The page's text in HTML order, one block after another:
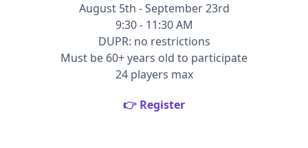
August 5th - September 23rd
9:30 - 11:30 AM
DUPR: no restrictions
Must be 60+ years old to participate
24 players max
👉 Register